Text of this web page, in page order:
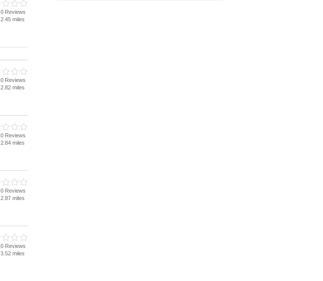
0 Reviews
2.45 miles
0 Reviews
2.82 miles
0 Reviews
2.84 miles
0 Reviews
2.87 miles
0 Reviews
3.52 miles